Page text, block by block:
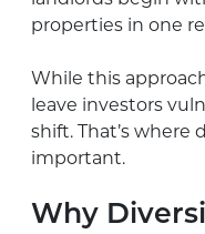
properties in one
While this
leave investors
shift. That’s where
important.
Why